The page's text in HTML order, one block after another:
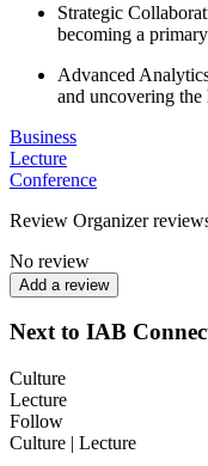
Strategic
becoming a
Advanced
and uncovering the
Business
Lecture
Conference
Review Organizer
No review
Add a review
Next to IAB
Culture
Lecture
Follow
Culture | Lecture